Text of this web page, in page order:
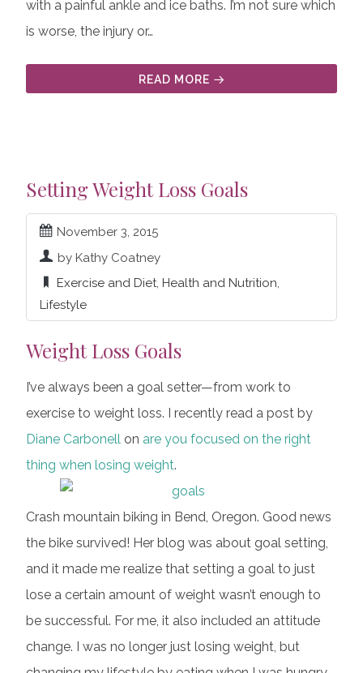
with a painful ankle and ice baths. I’m not sure which
is worse, the injury or…
READ MORE
Setting Weight Loss Goals
November 3, 2015
by Kathy Coatney
Exercise and Diet, Health and Nutrition,
Lifestyle
Weight Loss Goals
I’ve always been a goal setter—from work to
exercise to weight loss. I recently read a post by
Diane Carbonell on are you focused on the right
thing when losing weight.
Crash mountain biking in Bend, Oregon. Good news
the bike survived! Her blog was about goal setting,
and it made me realize that setting a goal to just
lose a certain amount of weight wasn’t enough to
be successful. For me, it also included an attitude
change. I was no longer just losing weight, but